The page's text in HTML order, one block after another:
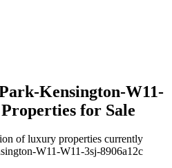
Kensington-W11-
for Sale
of luxury properties currently
W11-W11-3sj-8906a12c